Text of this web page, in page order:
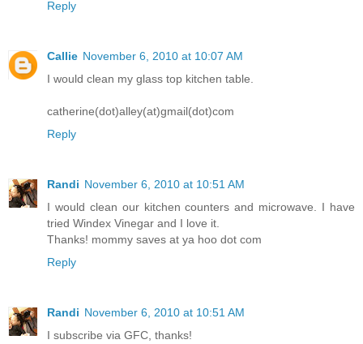
Reply
Callie November 6, 2010 at 10:07 AM
I would clean my glass top kitchen table.
catherine(dot)alley(at)gmail(dot)com
Reply
Randi November 6, 2010 at 10:51 AM
I would clean our kitchen counters and microwave. I have
tried Windex Vinegar and I love it.
Thanks! mommy saves at ya hoo dot com
Reply
Randi November 6, 2010 at 10:51 AM
I subscribe via GFC, thanks!